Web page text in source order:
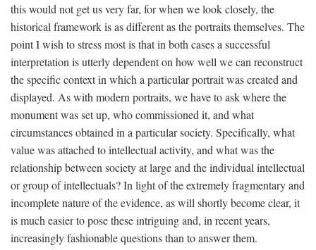
this would not get us very far, for when we look closely, the
historical framework is as different as the portraits themselves. The
point I wish to stress most is that in both cases a successful
interpretation is utterly dependent on how well we can reconstruct
the specific context in which a particular portrait was created and
displayed. As with modern portraits, we have to ask where the
monument was set up, who commissioned it, and what
circumstances obtained in a particular society. Specifically, what
value was attached to intellectual activity, and what was the
relationship between society at large and the individual intellectual
or group of intellectuals? In light of the extremely fragmentary and
incomplete nature of the evidence, as will shortly become clear, it
is much easier to pose these intriguing and, in recent years,
increasingly fashionable questions than to answer them.